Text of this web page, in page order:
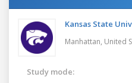
Kansas State
Manhattan, United
Study mode: